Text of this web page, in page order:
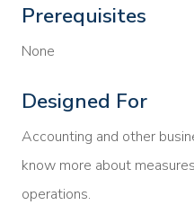
Prerequisites
None
Designed For
Accounting and other
know more about
operations.